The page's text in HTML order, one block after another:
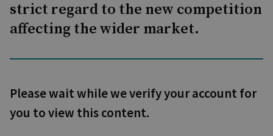
strict regard to the new competition
affecting the wider market.
Please wait while we verify your account for
you to view this content.